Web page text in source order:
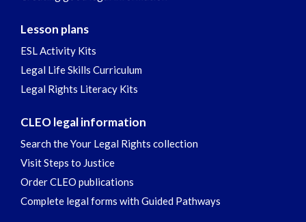
Lesson plans
ESL Activity Kits
Legal Life Skills Curriculum
Legal Rights Literacy Kits
CLEO legal information
Search the Your Legal Rights collection
Visit Steps to Justice
Order CLEO publications
Complete legal forms with Guided Pathways